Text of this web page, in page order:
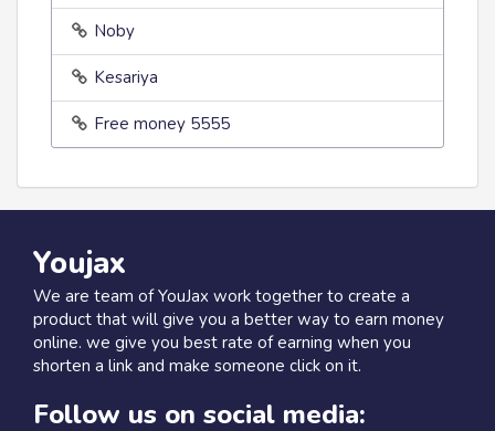
Noby
Kesariya
Free money 5555
Youjax
We are team of YouJax work together to create a
product that will give you a better way to earn money
online. we give you best rate of earning when you
shorten a link and make someone click on it.
Follow us on social media: